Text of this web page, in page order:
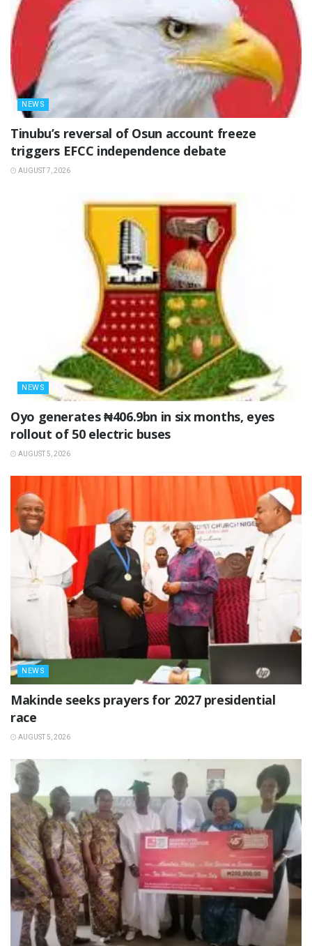
NEWS
‎Tinubu’s reversal of Osun account freeze
triggers EFCC independence debate
AUGUST 7, 2026
NEWS
Oyo generates ₦406.9bn in six months, eyes
rollout of 50 electric buses
AUGUST 5, 2026
NEWS
Makinde seeks prayers for 2027 presidential
race
AUGUST 5, 2026